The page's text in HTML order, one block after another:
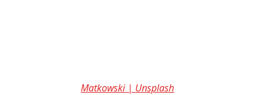
Matkowski | Unsplash